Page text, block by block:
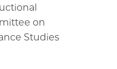
on
Studies